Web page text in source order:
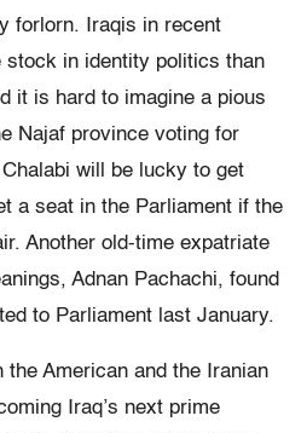
forlorn. Iraqis in recent
stock in identity politics than
it is hard to imagine a pious
Najaf province voting for
will be lucky to get
a seat in the Parliament if the
Another old-time expatriate
Adnan Pachachi, found
to Parliament last January.
the American and the Iranian
Iraq’s next prime